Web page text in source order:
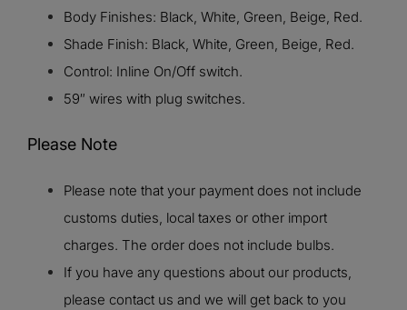
Body Finishes: Black, White, Green, Beige, Red.
Shade Finish: Black, White, Green, Beige, Red.
Control: Inline On/Off switch.
59″ wires with plug switches.
Please Note
Please note that your payment does not include
customs duties, local taxes or other import
charges. The order does not include bulbs.
If you have any questions about our products,
please contact us and we will get back to you